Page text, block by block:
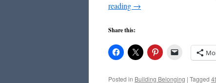
reading →
Share this:
Posted in Building Belonging | Tagged